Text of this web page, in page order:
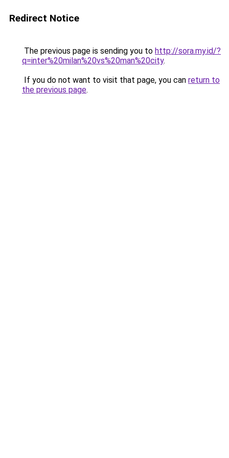
Redirect Notice
The previous page is sending you to http://sora.my.id/?
q=inter%20milan%20vs%20man%20city.
If you do not want to visit that page, you can return to
the previous page.